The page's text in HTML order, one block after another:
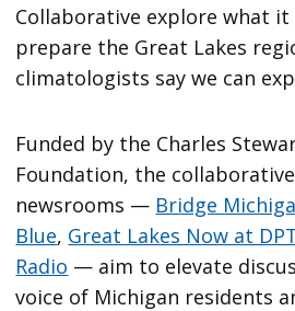
Collaborative explore what
prepare the Great Lakes
climatologists say we can
Funded by the Charles
Foundation, the
newsrooms — Bridge
Blue, Great Lakes Now at
Radio — aim to elevate
voice of Michigan residents